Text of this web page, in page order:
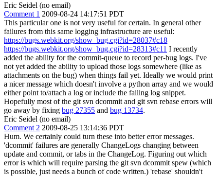
Eric Seidel (no email)
Comment 1 2009-08-24 14:17:51 PDT
This particular one is not very useful for certain. In general other
failures from this same logging infrastructure are useful:
https://bugs.webkit.org/show_bug.cgi?id=28037#c18
https://bugs.webkit.org/show_bug.cgi?id=28313#c11 I recently
added the ability for the commit-queue to record per-bug logs. I've
not yet added the ability to upload those logs somewhere (like as
attachments on the bug) when things fail yet. Ideally we would print
a nicer message which doesn't involve a python array and we would
either point to/attach a log or include the failing log snippet.
Hopefully most of the git svn dcommit and git svn rebase errors will
go away by fixing bug 27355 and bug 13734.
Eric Seidel (no email)
Comment 2 2009-08-25 13:14:36 PDT
Hum. We certainly could turn these into better error messages.
'dcommit' failures are generally ChangeLogs changing between
update and commit, or tabs in the ChangeLog. Figuring out which
error is which will require parsing the git svn dcommit spew (which
is possible, just needs a bunch of code written.) 'rebase' shouldn't